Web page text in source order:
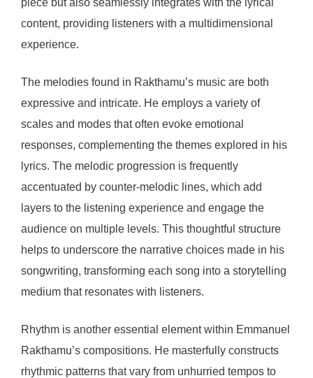
content, providing listeners with a multidimensional
experience.
The melodies found in Rakthamu’s music are both
expressive and intricate. He employs a variety of
scales and modes that often evoke emotional
responses, complementing the themes explored in his
lyrics. The melodic progression is frequently
accentuated by counter-melodic lines, which add
layers to the listening experience and engage the
audience on multiple levels. This thoughtful structure
helps to underscore the narrative choices made in his
songwriting, transforming each song into a storytelling
medium that resonates with listeners.
Rhythm is another essential element within Emmanuel
Rakthamu’s compositions. He masterfully constructs
rhythmic patterns that vary from unhurried tempos to